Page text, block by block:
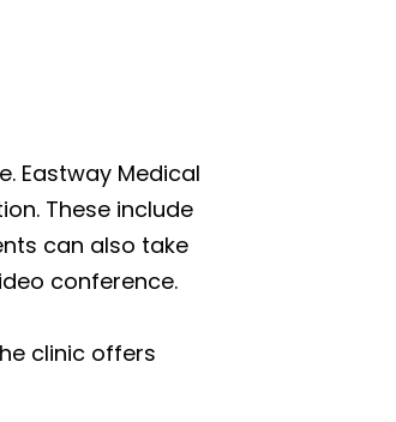
Eastway Medical
These include
can also take
conference.
clinic offers